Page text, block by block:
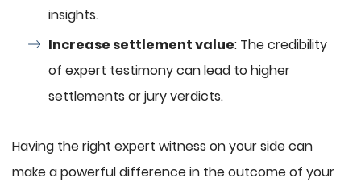
insights.
Increase settlement value: The credibility
of expert testimony can lead to higher
settlements or jury verdicts.
Having the right expert witness on your side can
make a powerful difference in the outcome of your